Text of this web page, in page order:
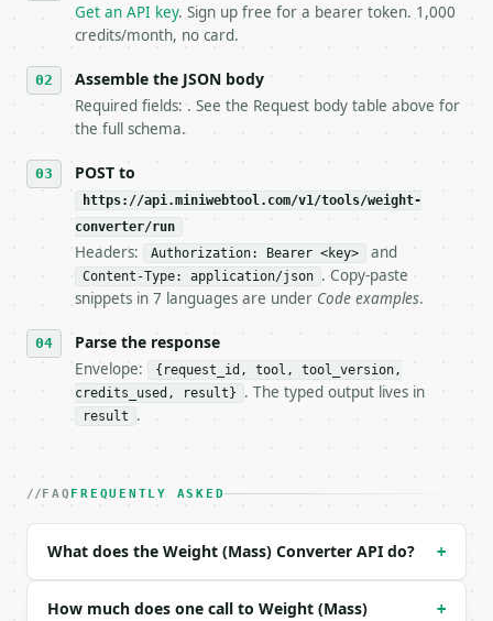
`application/problem+json` and says exactly
5. **On 429, honour `Retry-After`** and back off;
   stop making live calls and tell me.
7. If the integration needs repeated calls at
tool is deterministic, so the same input always
## The API
**Weight (Mass) Converter** — Convert mass
- Live endpoint: `POST https://
- Dry run: `POST https://api.miniwebtool.com/v1/
- Auth: `Authorization: Bearer
- Tool version: `2026-04-22` (output shape is
- Full machine-readable spec: `https://
### Request body
| `value` | float | no | (default `150`) |
| `precision` | int | no | (default `6`) |
Example request body:
Get an API key. Sign up free for a bearer token. 1,000
credits/month, no card.
Assemble the JSON body
Required fields: . See the Request body table above for
the full schema.
POST to
https://api.miniwebtool.com/v1/tools/weight-
converter/run
Headers: Authorization: Bearer <key> and
Content-Type: application/json . Copy-paste
snippets in 7 languages are under Code examples.
Parse the response
Envelope:
{request_id, tool, tool_version,
credits_used, result}
. The typed output lives in
result .
FAQ FREQUENTLY ASKED
What does the Weight (Mass) Converter API do? +
How much does one call to Weight (Mass)
+